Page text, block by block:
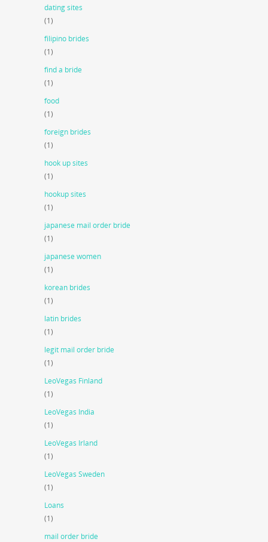
dating sites
(1)
filipino brides
(1)
find a bride
(1)
food
(1)
foreign brides
(1)
hook up sites
(1)
hookup sites
(1)
japanese mail order bride
(1)
japanese women
(1)
korean brides
(1)
latin brides
(1)
legit mail order bride
(1)
LeoVegas Finland
(1)
LeoVegas India
(1)
LeoVegas Irland
(1)
LeoVegas Sweden
(1)
Loans
(1)
mail order bride